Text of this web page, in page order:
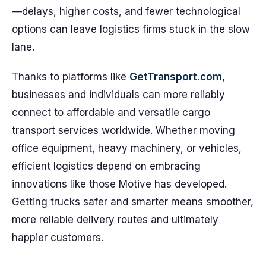
—delays, higher costs, and fewer technological
options can leave logistics firms stuck in the slow
lane.
Thanks to platforms like GetTransport.com,
businesses and individuals can more reliably
connect to affordable and versatile cargo
transport services worldwide. Whether moving
office equipment, heavy machinery, or vehicles,
efficient logistics depend on embracing
innovations like those Motive has developed.
Getting trucks safer and smarter means smoother,
more reliable delivery routes and ultimately
happier customers.